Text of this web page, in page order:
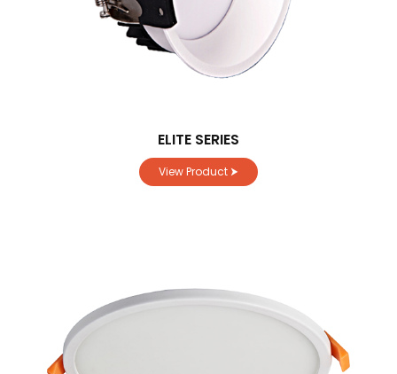
ELITE SERIES
View Product ⮞